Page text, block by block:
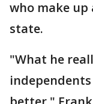
who make
state.
"What he